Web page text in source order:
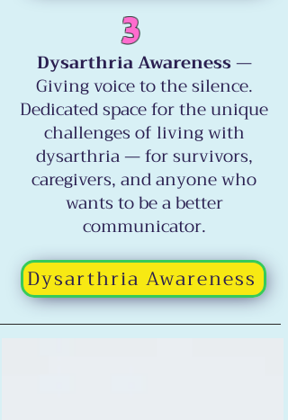
3
Dysarthria Awareness—
Giving voice to the silence.
Dedicated space for the unique
challenges of living with
dysarthria — for survivors,
caregivers, and anyone who
wants to be a better
communicator.
Dysarthria Awareness